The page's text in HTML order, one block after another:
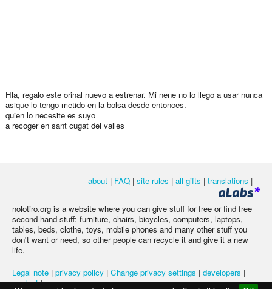
Hla, regalo este orinal nuevo a estrenar. Mi nene no lo llego a usar nunca
asique lo tengo metido en la bolsa desde entonces.
quien lo necesite es suyo
a recoger en sant cugat del valles
about | FAQ | site rules | all gifts | translations |
nolotiro.org is a website where you can give stuff for free or find free
second hand stuff: furniture, chairs, bicycles, computers, laptops,
tables, beds, clothe, toys, mobile phones and many other stuff you
don't want or need, so other people can recycle it and give it a new
life.
Legal note | privacy policy | Change privacy settings | developers |
contact|